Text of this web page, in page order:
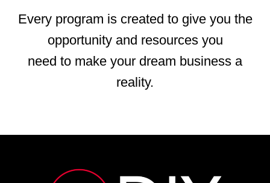
Every program is created to give you the
opportunity and resources you
need to make your dream business a
reality.